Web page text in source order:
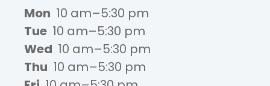
Mon 10 am–5:30 pm
Tue 10 am–5:30 pm
Wed 10 am–5:30 pm
Thu 10 am–5:30 pm